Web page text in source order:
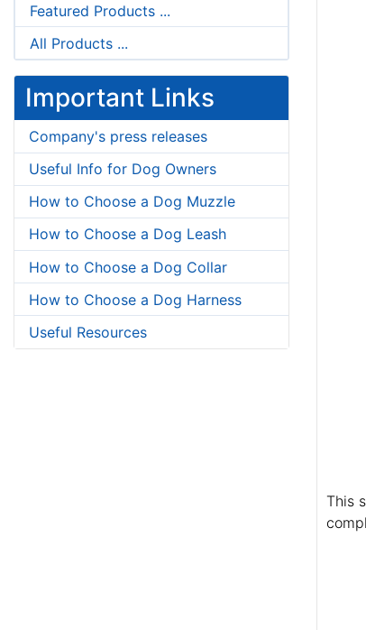
Featured Products ...
All Products ...
Important Links
Company's press releases
Useful Info for Dog Owners
How to Choose a Dog Muzzle
How to Choose a Dog Leash
How to Choose a Dog Collar
How to Choose a Dog Harness
Useful Resources
This